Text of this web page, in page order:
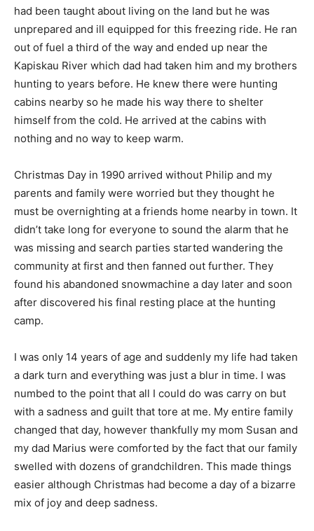
had been taught about living on the land but he was
unprepared and ill equipped for this freezing ride. He ran
out of fuel a third of the way and ended up near the
Kapiskau River which dad had taken him and my brothers
hunting to years before. He knew there were hunting
cabins nearby so he made his way there to shelter
himself from the cold. He arrived at the cabins with
nothing and no way to keep warm.
Christmas Day in 1990 arrived without Philip and my
parents and family were worried but they thought he
must be overnighting at a friends home nearby in town. It
didn’t take long for everyone to sound the alarm that he
was missing and search parties started wandering the
community at first and then fanned out further. They
found his abandoned snowmachine a day later and soon
after discovered his final resting place at the hunting
camp.
I was only 14 years of age and suddenly my life had taken
a dark turn and everything was just a blur in time. I was
numbed to the point that all I could do was carry on but
with a sadness and guilt that tore at me. My entire family
changed that day, however thankfully my mom Susan and
my dad Marius were comforted by the fact that our family
swelled with dozens of grandchildren. This made things
easier although Christmas had become a day of a bizarre
mix of joy and deep sadness.